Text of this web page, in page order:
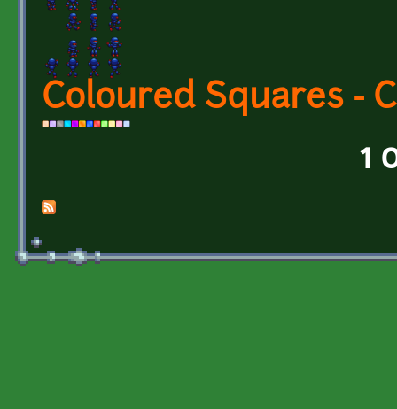
Coloured Squares -
1